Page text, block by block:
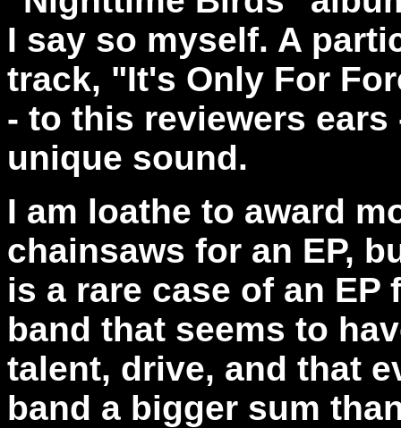
I say so myself. A
track, "It's Only For
- to this reviewers
unique sound.
I am loathe to award
chainsaws for an EP,
is a rare case of an
band that seems to
talent, drive, and that
band a bigger sum